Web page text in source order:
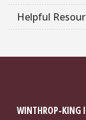
Helpful
WINTHROP-KING